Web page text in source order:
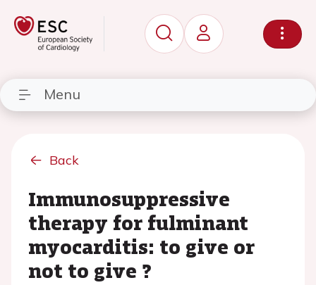
Menu
Back
Immunosuppressive
therapy for fulminant
myocarditis: to give or
not to give ?